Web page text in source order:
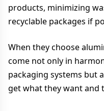
products, minimizing
recyclable packages if
When they choose
come not only in
packaging systems but
get what they want and